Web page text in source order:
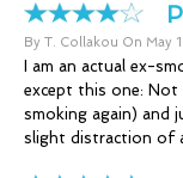
By T. Collakou On May
I am an actual ex-
except this one:
smoking again) and
slight distraction of